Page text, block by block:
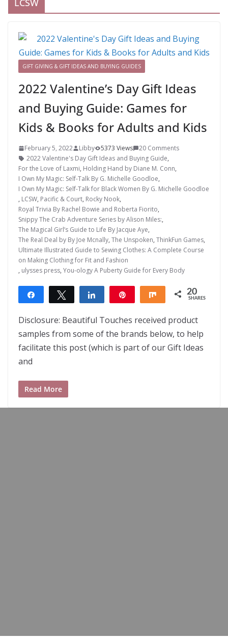
LCSW
GIFT GIVING & GIFT IDEAS AND BUYING GUIDES
2022 Valentine’s Day Gift Ideas
and Buying Guide: Games for
Kids & Books for Adults and Kids
February 5, 2022 Libby 5373 Views
20 Comments
2022 Valentine's Day Gift Ideas and Buying Guide,
For the Love of Laxmi, Holding Hand by Diane M. Conn,
I Own My Magic: Self-Talk By G. Michelle Goodloe,
I Own My Magic: Self-Talk for Black Women By G. Michelle Goodloe
, LCSW, Pacific & Court, Rocky Nook,
Royal Trivia By Rachel Bowie and Roberta Fiorito,
Snippy The Crab Adventure Series by Alison Miles:,
The Magical Girl’s Guide to Life By Jacque Aye,
The Real Deal by By Joe Mcnally, The Unspoken, ThinkFun Games,
Ultimate Illustrated Guide to Sewing Clothes: A Complete Course
on Making Clothing for Fit and Fashion
, ulysses press, You-ology A Puberty Guide for Every Body
Share Tweet Share Share 20
SHARES
Disclosure: Beautiful Touches received product
samples from some of the brands below, to help
facilitate this post (which is part of our Gift Ideas
and
Read More